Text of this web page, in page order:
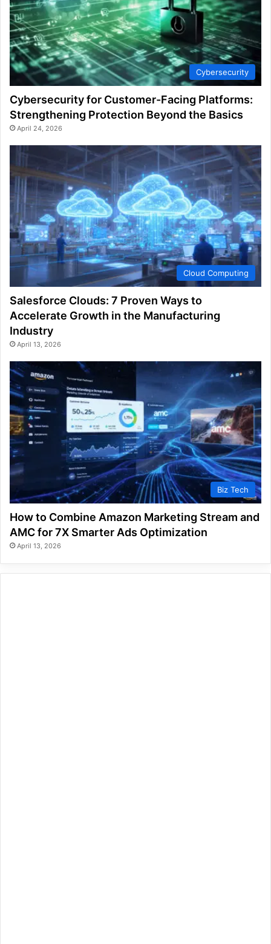
Cybersecurity
Cybersecurity for Customer-Facing Platforms:
Strengthening Protection Beyond the Basics
April 24, 2026
Cloud Computing
Salesforce Clouds: 7 Proven Ways to
Accelerate Growth in the Manufacturing
Industry
April 13, 2026
Biz Tech
How to Combine Amazon Marketing Stream and
AMC for 7X Smarter Ads Optimization
April 13, 2026